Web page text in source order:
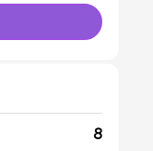
8